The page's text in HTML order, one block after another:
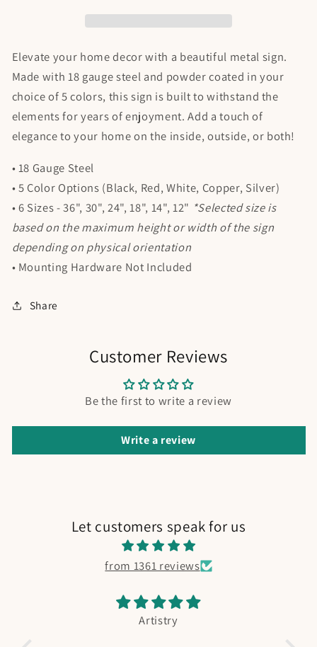
Elevate your home decor with a beautiful metal sign.
Made with 18 gauge steel and powder coated in your
choice of 5 colors, this sign is built to withstand the
elements for years of enjoyment. Add a touch of
elegance to your home on the inside, outside, or both!
• 18 Gauge Steel
• 5 Color Options (Black, Red, White, Copper, Silver)
• 6 Sizes - 36", 30", 24", 18", 14", 12" *Selected size is
based on the maximum height or width of the sign
depending on physical orientation
• Mounting Hardware Not Included
Share
Customer Reviews
Be the first to write a review
Write a review
Let customers speak for us
from 1361 reviews
Absolutely adorable.